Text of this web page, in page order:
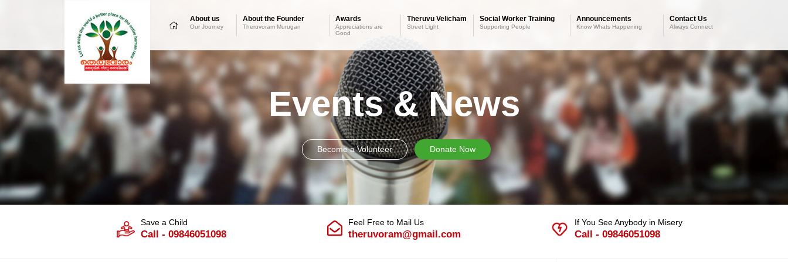
About us
Our Journey
About the Founder
Theruvoram Murugan
Awards
Appreciations are
Good
Theruvu Velicham
Street Light
Social Worker Training
Supporting People
Announcements
Know Whats Happening
Contact Us
Always Connect
Events & News
Become a Volunteer Donate Now
Save a Child
Call - 09846051098
Feel Free to Mail Us
theruvoram@gmail.com
If You See Anybody in Misery
Call - 09846051098